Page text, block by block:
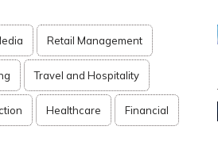
Retail Management
Travel and Hospitality
Healthcare Financial